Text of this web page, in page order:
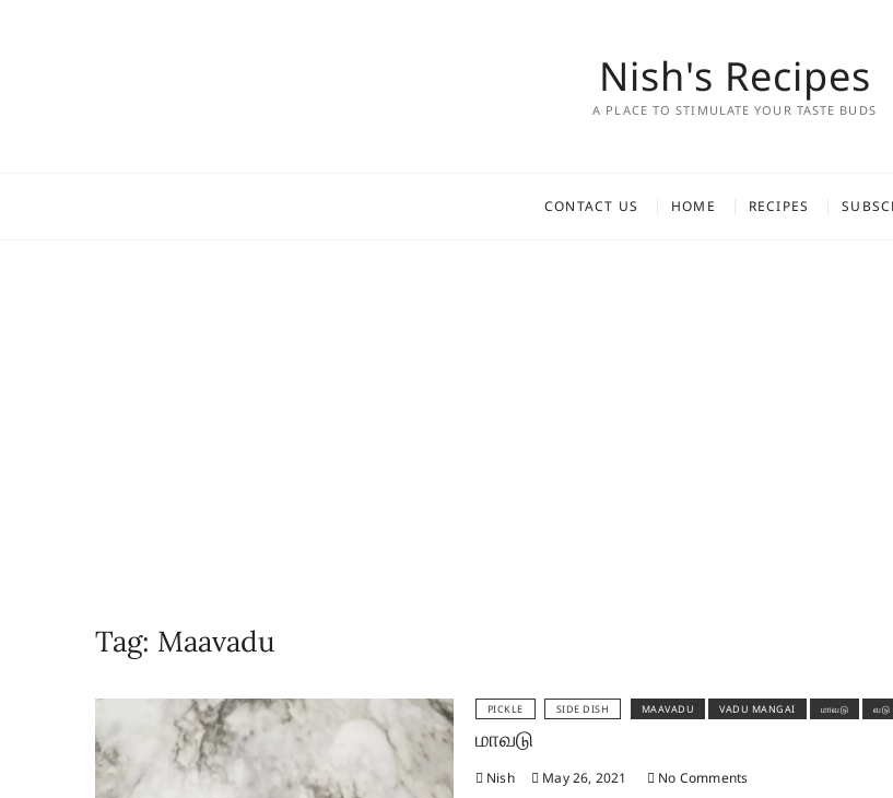
Nish's Recipes
A PLACE TO STIMULATE YOUR TASTE BUDS
CONTACT US HOME RECIPES
Tag: Maavadu
PICKLE SIDE DISH MAAVADU VADU MANGAI மாவடு
மாவடு
Nish May 26, 2021 No Comments